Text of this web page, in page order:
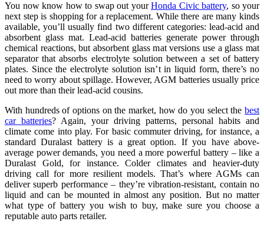
You now know how to swap out yourHonda Civic battery, so your
next step is shopping for a replacement. While there are many kinds
available, you’ll usually find two different categories: lead-acid and
absorbent glass mat. Lead-acid batteries generate power through
chemical reactions, but absorbent glass mat versions use a glass mat
separator that absorbs electrolyte solution between a set of battery
plates. Since the electrolyte solution isn’t in liquid form, there’s no
need to worry about spillage. However, AGM batteries usually price
out more than their lead-acid cousins.
With hundreds of options on the market, how do you select the best
car batteries? Again, your driving patterns, personal habits and
climate come into play. For basic commuter driving, for instance, a
standard Duralast battery is a great option. If you have above-
average power demands, you need a more powerful battery – like a
Duralast Gold, for instance. Colder climates and heavier-duty
driving call for more resilient models. That’s where AGMs can
deliver superb performance – they’re vibration-resistant, contain no
liquid and can be mounted in almost any position. But no matter
what type of battery you wish to buy, make sure you choose a
reputable auto parts retailer.